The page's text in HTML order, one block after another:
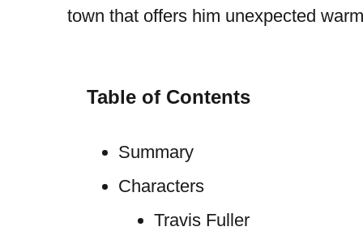
town that offers him unexpected
Table of Contents
Summary
Characters
Travis Fuller